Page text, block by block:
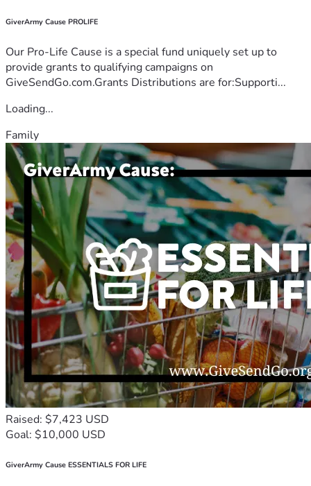
GiverArmy Cause PROLIFE
Our Pro-Life Cause is a special fund uniquely set up to
provide grants to qualifying campaigns on
GiveSendGo.com.Grants Distributions are for:Supporti...
Loading...
Family
Raised: $7,423 USD
Goal: $10,000 USD
GiverArmy Cause ESSENTIALS FOR LIFE